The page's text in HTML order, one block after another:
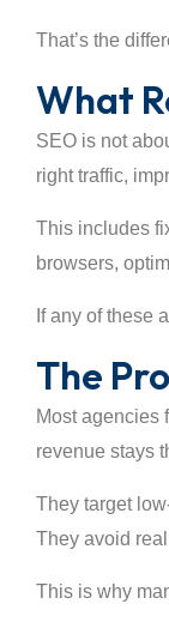
That’s the
What
SEO is not
right traffic,
This includes
browsers,
If any of these
The
Most agencies
revenue stays
They target
They avoid
This is why